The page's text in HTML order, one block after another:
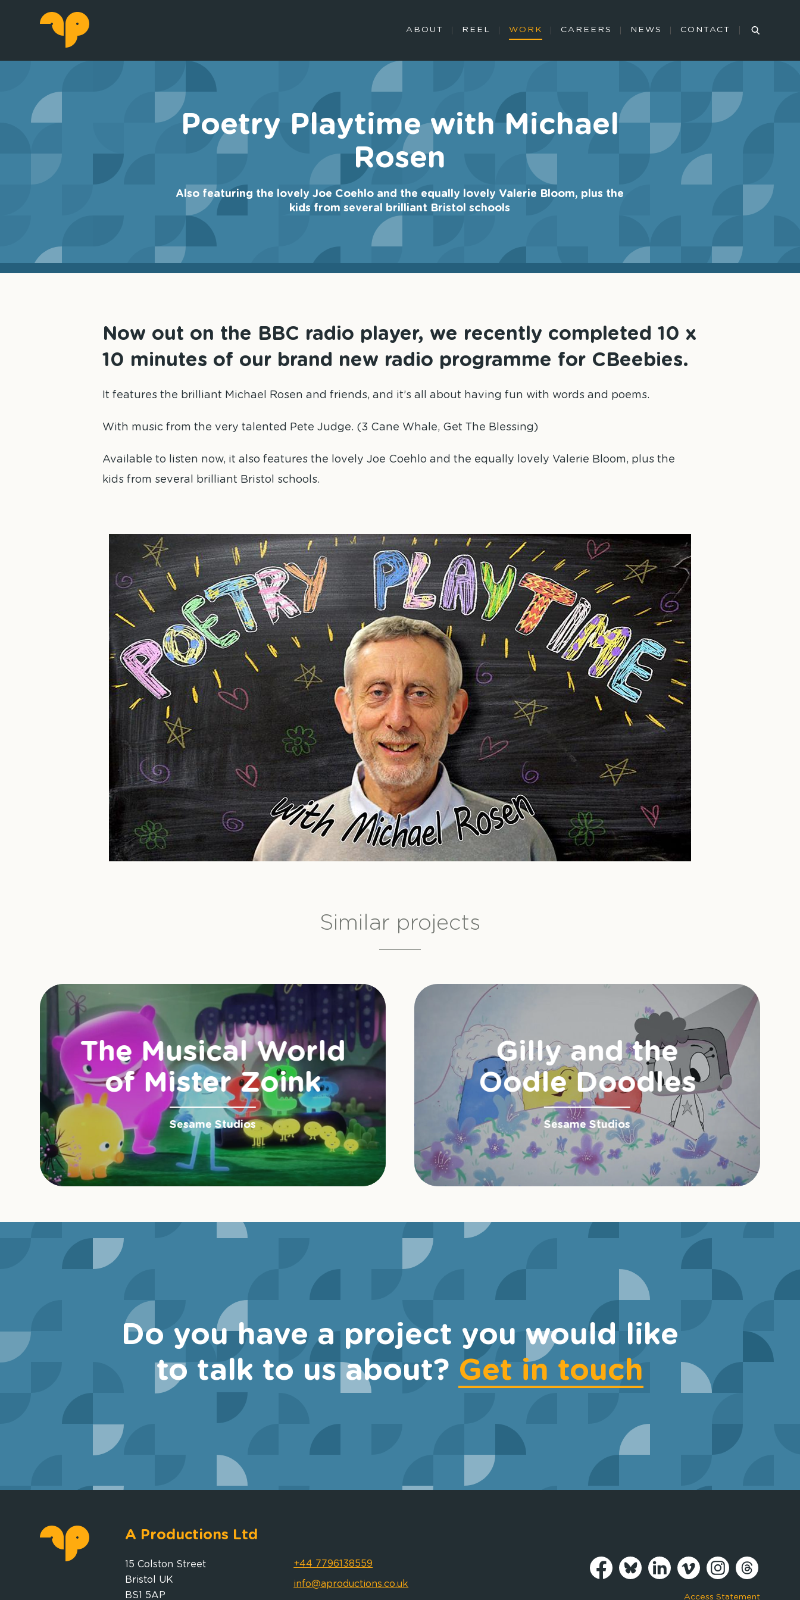
ABOUT REEL WORK CAREERS NEWS CONTACT
Poetry Playtime with Michael
Rosen
Also featuring the lovely Joe Coehlo and the equally lovely Valerie Bloom, plus the
kids from several brilliant Bristol schools
Now out on the BBC radio player, we recently completed 10 x
10 minutes of our brand new radio programme for CBeebies.
It features the brilliant Michael Rosen and friends, and it’s all about having fun with words and poems.
With music from the very talented Pete Judge. (3 Cane Whale, Get The Blessing)
Available to listen now, it also features the lovely Joe Coehlo and the equally lovely Valerie Bloom, plus the
kids from several brilliant Bristol schools.
Similar projects
The Musical World
of Mister Zoink
Sesame Studios
Gilly and the
Oodle Doodles
Sesame Studios
Do you have a project you would like
to talk to us about? Get in touch
A Productions Ltd
15 Colston Street
Bristol UK
BS1 5AP
+44 7796138559
info@aproductions.co.uk
Access Statement